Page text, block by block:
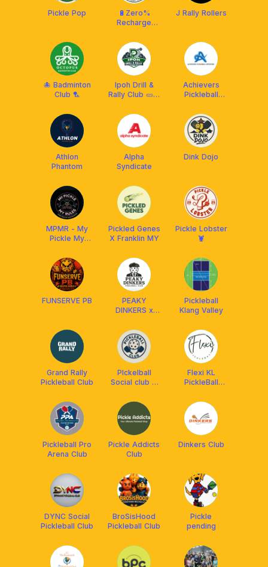
Pickle Pop
🔋Zero%
Recharge
Franklin
Malaysia
J Rally Rollers
🐙 Badminton
Club 🏸
Ipoh Drill &
Rally Club 🥒🏓
Achievers
Pickleball
(APN)
Athlon
Phantom
Alpha
Syndicate
Dink Dojo
MPMR - My
Pickle My
Pickled Genes
X Franklin MY
Pickle Lobster
🦞
FUNSERVE PB
PEAKY
DINKERS x
MALAYSIA
Pickleball
Klang Valley
Grand Rally
Pickleball Club
PIckelball
Social club X
Malaysia
Flexi KL
PickleBall
Peak Hours
Pickleball Pro
Arena Club
Pickle Addicts
Club
Dinkers Club
DYNC Social
Pickleball Club
BroSisHood
Pickleball Club
Pickle
pending